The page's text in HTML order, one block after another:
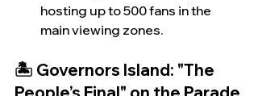
hosting up to 500 fans in the
main viewing zones.
🏝️ Governors Island: "The